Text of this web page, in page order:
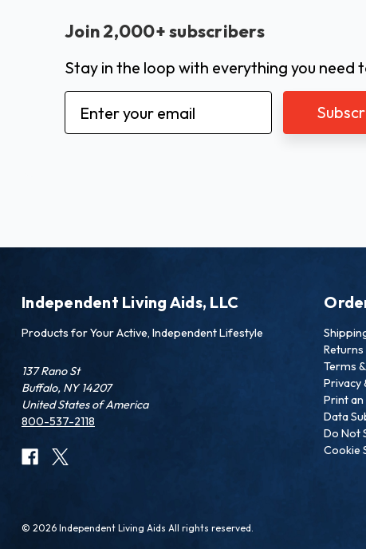
Join 2,000+ subscribers
Stay in the loop with everything you need
Email
Address
Independent Living Aids, LLC
Products for Your Active, Independent Lifestyle
137 Rano St
Buffalo, NY 14207
United States of America
800-537-2118
Returns
Terms
Privacy
Print
Data
Do Not
Cookie
© 2026 Independent Living Aids All rights reserved.